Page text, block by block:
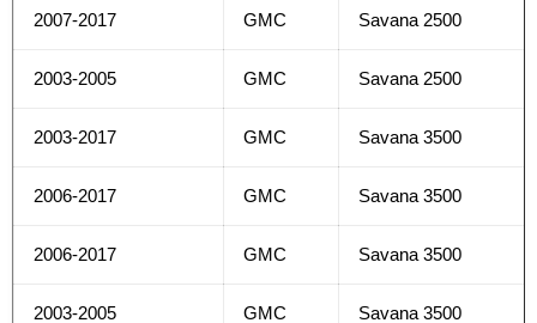
2007-2017 GMC Savana 2500
2003-2005 GMC Savana 2500
2003-2017 GMC Savana 3500
2006-2017 GMC Savana 3500
2006-2017 GMC Savana 3500
2003-2005 GMC Savana 3500